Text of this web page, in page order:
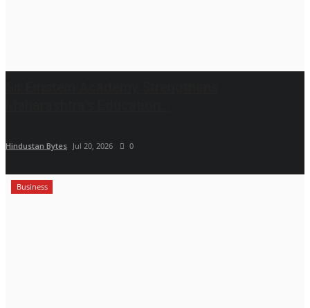
Hindustan Bytes Jul 20, 2026 0
Business